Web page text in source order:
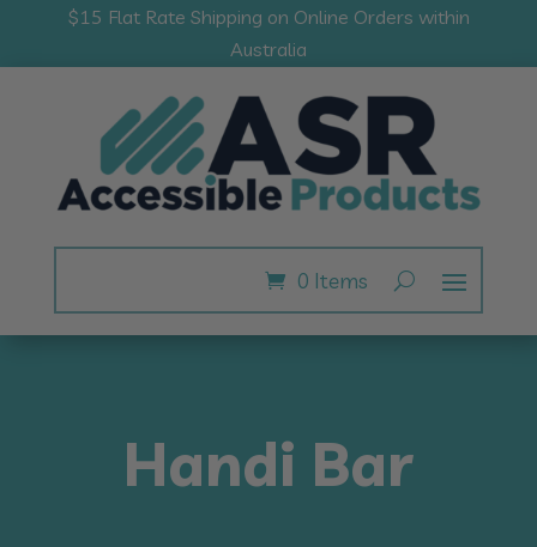
$15 Flat Rate Shipping on Online Orders within
Australia
0 Items
Handi Bar